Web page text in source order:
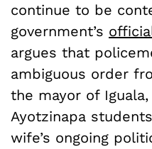
continue to be
government’s
argues that
ambiguous order
the mayor of
Ayotzinapa
wife’s ongoing